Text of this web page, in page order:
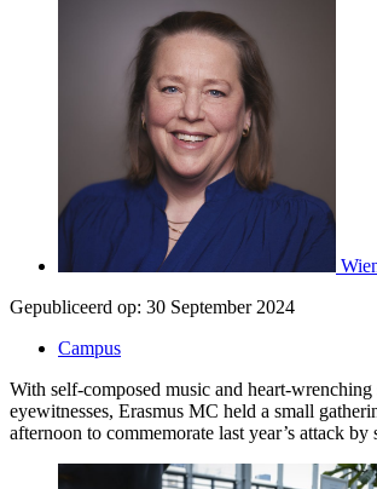
Gepubliceerd op: 30 September 2024
Campus
With self-composed music and heart-
eyewitnesses, Erasmus MC held a small
afternoon to commemorate last year’s attack by